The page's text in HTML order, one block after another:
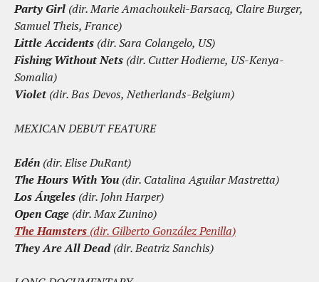
Party Girl (dir. Marie Amachoukeli-Barsacq, Claire Burger,
Samuel Theis, France)
Little Accidents (dir. Sara Colangelo, US)
Fishing Without Nets (dir. Cutter Hodierne, US-Kenya-
Somalia)
Violet (dir. Bas Devos, Netherlands-Belgium)
MEXICAN DEBUT FEATURE
Edén (dir. Elise DuRant)
The Hours With You (dir. Catalina Aguilar Mastretta)
Los Ángeles (dir. John Harper)
Open Cage (dir. Max Zunino)
The Hamsters (dir. Gilberto González Penilla)
They Are All Dead(dir. Beatriz Sanchis)